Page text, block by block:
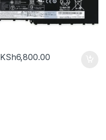
KSh6,800.00